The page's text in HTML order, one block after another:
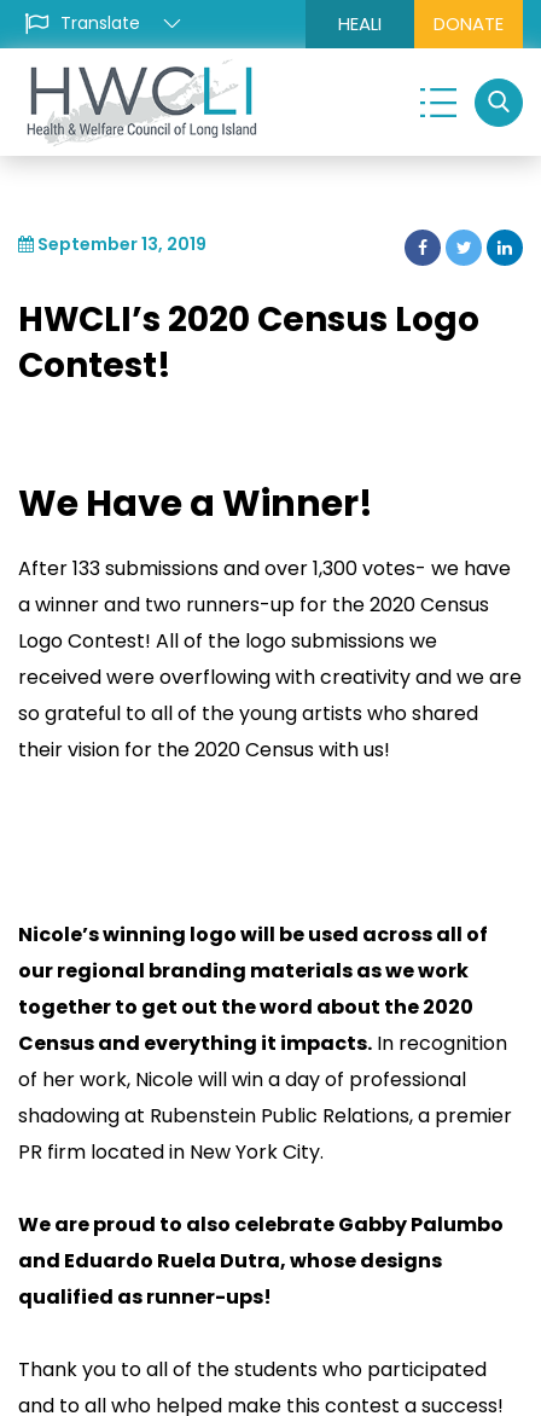
HEALI DONATE
September 13, 2019
HWCLI’s 2020 Census Logo
Contest!
We Have a Winner!
After 133 submissions and over 1,300 votes- we have
a winner and two runners-up for the 2020 Census
Logo Contest! All of the logo submissions we
received were overflowing with creativity and we are
so grateful to all of the young artists who shared
their vision for the 2020 Census with us!
Nicole’s winning logo will be used across all of
our regional branding materials as we work
together to get out the word about the 2020
Census and everything it impacts. In recognition
of her work, Nicole will win a day of professional
shadowing at Rubenstein Public Relations, a premier
PR firm located in New York City.
We are proud to also celebrate Gabby Palumbo
and Eduardo Ruela Dutra, whose designs
qualified as runner-ups!
Thank you to all of the students who participated
and to all who helped make this contest a success!